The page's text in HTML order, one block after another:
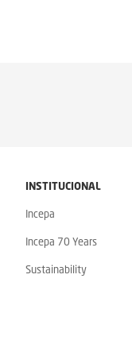
INSTITUCIONAL
Incepa
Incepa 70 Years
Sustainability